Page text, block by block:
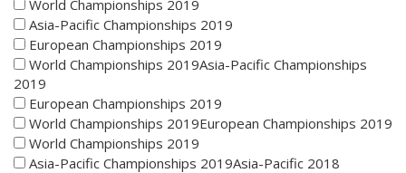
World Championships 2019
Asia-Pacific Championships 2019
European Championships 2019
World Championships 2019Asia-Pacific Championships
2019
European Championships 2019
World Championships 2019European Championships 2019
World Championships 2019
Asia-Pacific Championships 2019Asia-Pacific 2018